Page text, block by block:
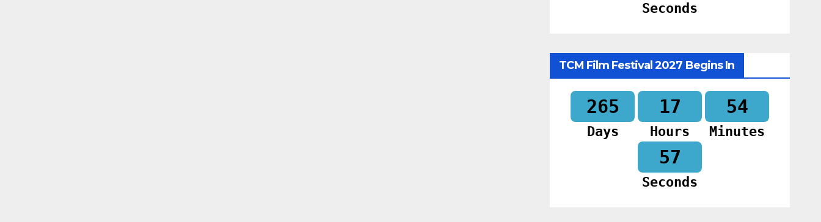
Seconds
TCM Film Festival 2027 Begins In
265
Days
17
Hours
54
Minutes
56
Seconds